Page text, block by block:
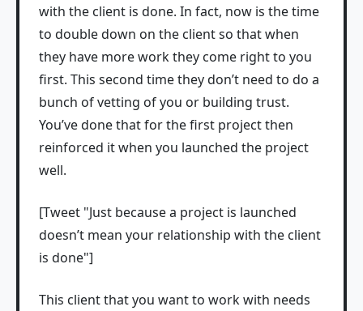
with the client is done. In fact, now is the time
to double down on the client so that when
they have more work they come right to you
first. This second time they don’t need to do a
bunch of vetting of you or building trust.
You’ve done that for the first project then
reinforced it when you launched the project
well.
[Tweet "Just because a project is launched
doesn’t mean your relationship with the client
is done"]
This client that you want to work with needs